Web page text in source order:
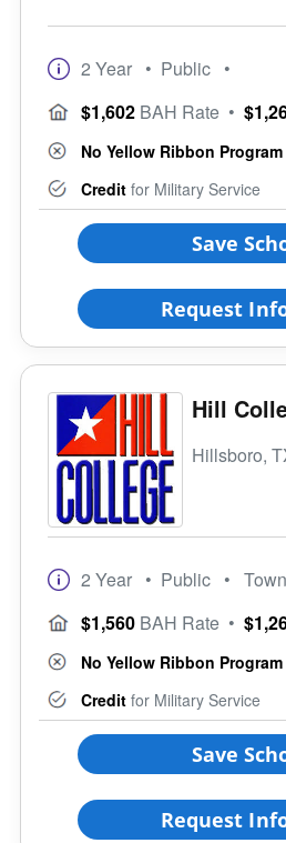
2 Year • Public •
$1,602 BAH Rate •
No Yellow Ribbon Program
Credit for Military Service
Save
Request
Hill
Hillsboro,
2 Year • Public • Town
$1,560 BAH Rate •
No Yellow Ribbon Program
Credit for Military Service
Save
Request